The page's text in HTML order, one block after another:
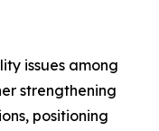
issues among
strengthening
positioning